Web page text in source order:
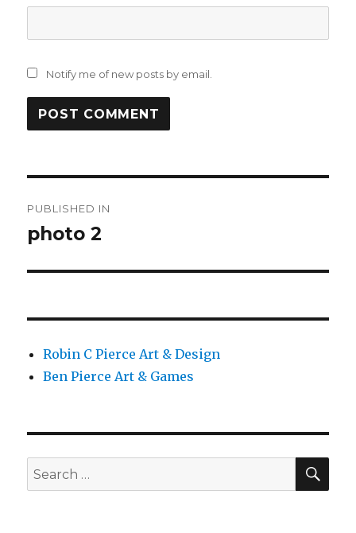
Notify me of new posts by email.
navigation
PUBLISHED IN
photo 2
Robin C Pierce Art & Design
Ben Pierce Art & Games
Search
for: